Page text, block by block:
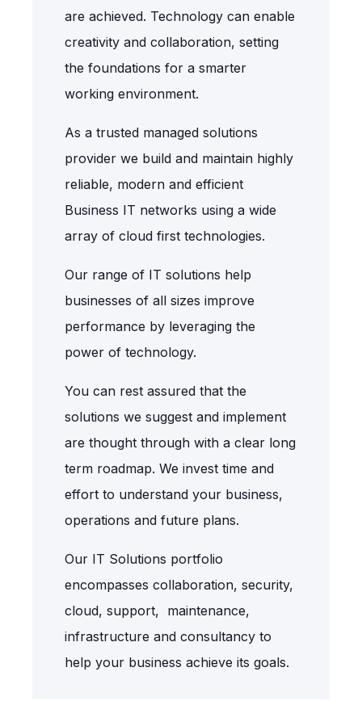
are achieved. Technology can enable
creativity and collaboration, setting
the foundations for a smarter
working environment.
As a trusted managed solutions
provider we build and maintain highly
reliable, modern and efficient
Business IT networks using a wide
array of cloud first technologies.
Our range of IT solutions help
businesses of all sizes improve
performance by leveraging the
power of technology.
You can rest assured that the
solutions we suggest and implement
are thought through with a clear long
term roadmap. We invest time and
effort to understand your business,
operations and future plans.
Our IT Solutions portfolio
encompasses collaboration, security,
cloud, support, maintenance,
infrastructure and consultancy to
help your business achieve its goals.